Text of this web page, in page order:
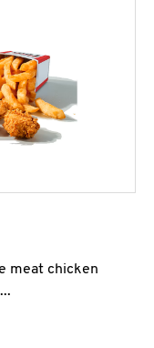
meat chicken